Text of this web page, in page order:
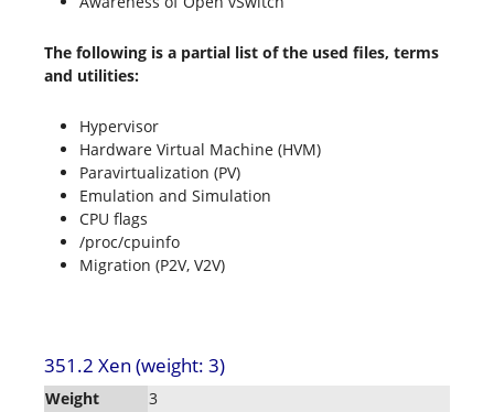
The following is a partial list of the used files, terms
and utilities:
Hypervisor
Hardware Virtual Machine (HVM)
Paravirtualization (PV)
Emulation and Simulation
CPU flags
/proc/cpuinfo
Migration (P2V, V2V)
351.2 Xen (weight: 3)
Weight
3